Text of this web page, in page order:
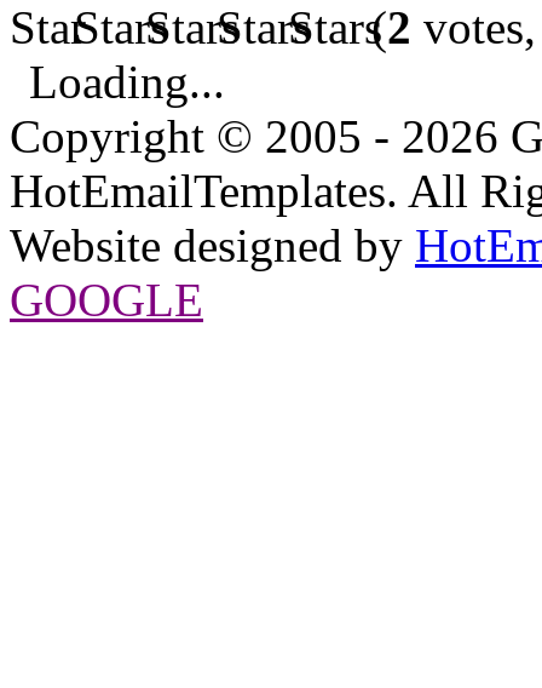
(2
Loading...
Copyright © 2005 - 2026
HotEmailTemplates. All
Website designed by
GOOGLE